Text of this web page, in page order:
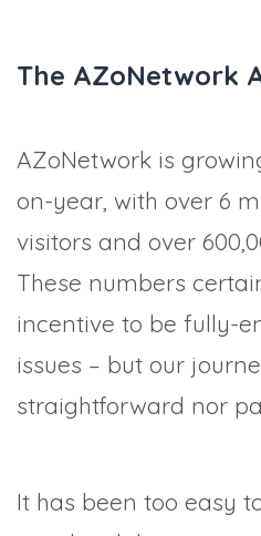
The AZoNetwork
AZoNetwork is
on-year, with over 6
visitors and over
These numbers
incentive to be fully-
issues – but our
straightforward nor
It has been too easy